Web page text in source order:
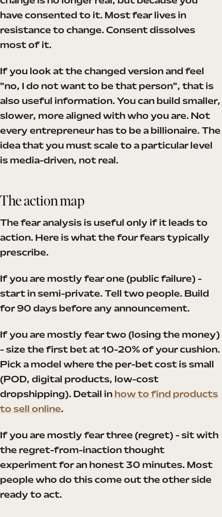
have consented to it. Most fear lives in
resistance to change. Consent dissolves
most of it.
If you look at the changed version and feel
"no, I do not want to be that person", that is
also useful information. You can build smaller,
slower, more aligned with who you are. Not
every entrepreneur has to be a billionaire. The
idea that you must scale to a particular level
is media-driven, not real.
The action map
The fear analysis is useful only if it leads to
action. Here is what the four fears typically
prescribe.
If you are mostly fear one (public failure) -
start in semi-private. Tell two people. Build
for 90 days before any announcement.
If you are mostly fear two (losing the money)
- size the first bet at 10-20% of your cushion.
Pick a model where the per-bet cost is small
(POD, digital products, low-cost
dropshipping). Detail in how to find products
to sell online.
If you are mostly fear three (regret) - sit with
the regret-from-inaction thought
experiment for an honest 30 minutes. Most
people who do this come out the other side
ready to act.